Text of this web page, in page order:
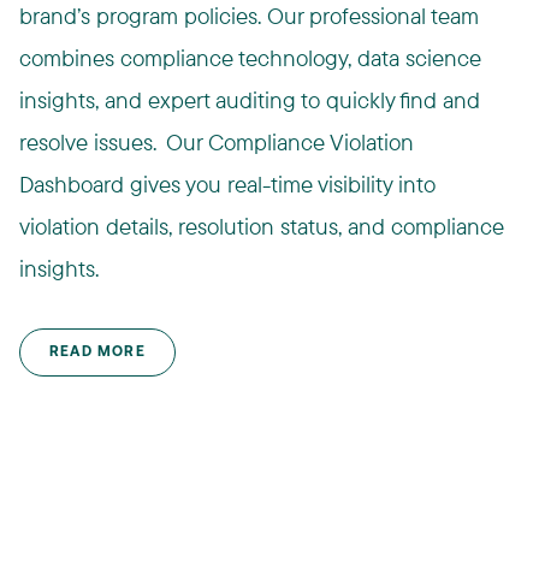
brand’s program policies. Our professional team
combines compliance technology, data science
insights, and expert auditing to quickly find and
resolve issues. ​ Our Compliance Violation
Dashboard gives you real-time visibility into
violation details, resolution status, and compliance
insights.​
READ MORE